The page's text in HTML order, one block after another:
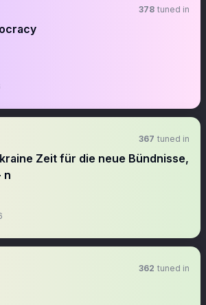
378 tuned in
🌻🇪🇺🇩🇪🇺🇦🇮🇱📯 367 tuned in
Zeit für die neue Bündnisse,
n
Meme 362 tuned in